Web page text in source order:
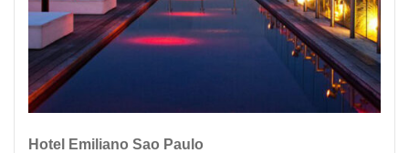
Hotel Emiliano Sao Paulo